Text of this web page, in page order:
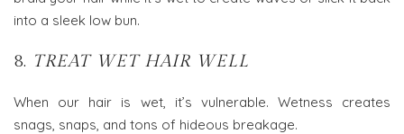
into a sleek low bun.
8. TREAT WET HAIR WELL
When our hair is wet, it’s vulnerable. Wetness creates
snags, snaps, and tons of hideous breakage.